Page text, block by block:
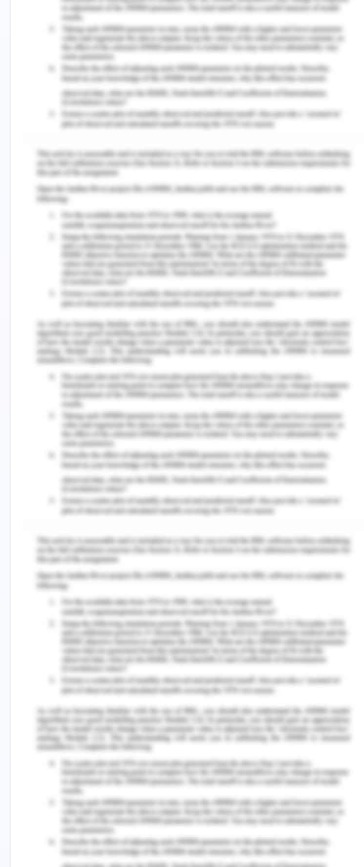
(2017). Welcome to the City of Greater
Geelong population forecasts. Retrieved from
https://forecast.id.com.au/geelong?
WebID=220&mYear1=2033
1.3. Culture and/or Religion
Greater city of Geelong is a multi-cultural city.
Many churches exist in the city and different
religions worship in the same community.
Moreover, the city is filled with many restaurants
belonging to different communities. Most of the
population speaks Canadian, only 10% of people
speak English (ABS, 2017).
Cultural diversity of Greater city of Geelong
and Greater Melbourne.
Group Number
Geelong
Melbourne
Total Christian 123,214 52.0% 46.0%
Islamic 2,530 1.1% 1.3%
Buddhism 2,360 1.0% 3.8%
Non-English
speaker
24,639 10.6% 32.3%
Total overseas
37,901 16.2% 33.8%
Impact on health
Having a multi-cultural community is always
helpful for the growth of the country. It will help to
provide better provide better healthcare services
as language barrier is absent in the city.
(2017). 2016 Census QuickStats. Retrieved from